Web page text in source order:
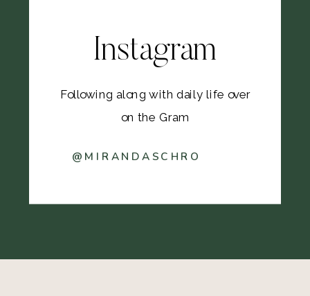
@MIRANDASCHRO
Following along with daily life over
on the Gram
Instagram